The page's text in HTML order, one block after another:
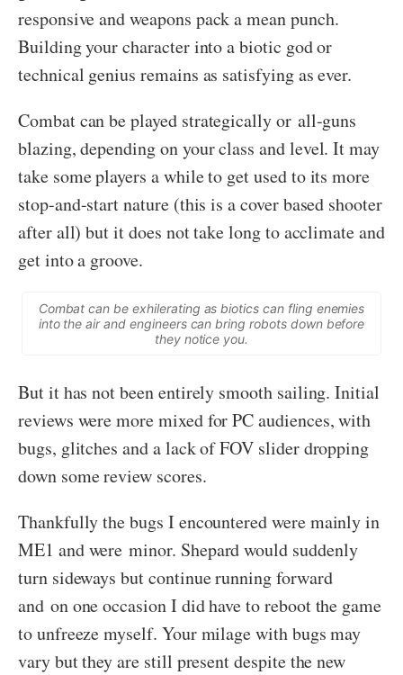
responsive and weapons pack a mean punch.
Building your character into a biotic god or
technical genius remains as satisfying as ever.
Combat can be played strategically or all-guns
blazing, depending on your class and level. It may
take some players a while to get used to its more
stop-and-start nature (this is a cover based shooter
after all) but it does not take long to acclimate and
get into a groove.
Combat can be exhilerating as biotics can fling enemies
into the air and engineers can bring robots down before
they notice you.
But it has not been entirely smooth sailing. Initial
reviews were more mixed for PC audiences, with
bugs, glitches and a lack of FOV slider dropping
down some review scores.
Thankfully the bugs I encountered were mainly in
ME1 and were minor. Shepard would suddenly
turn sideways but continue running forward
and on one occasion I did have to reboot the game
to unfreeze myself. Your milage with bugs may
vary but they are still present despite the new